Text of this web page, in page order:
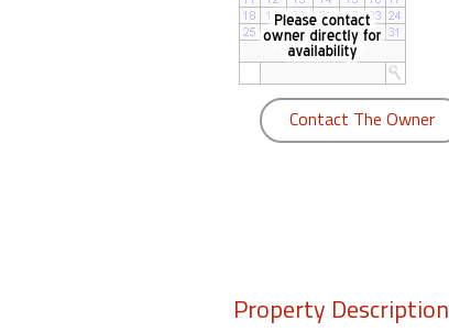
Contact The Owner
Property Description